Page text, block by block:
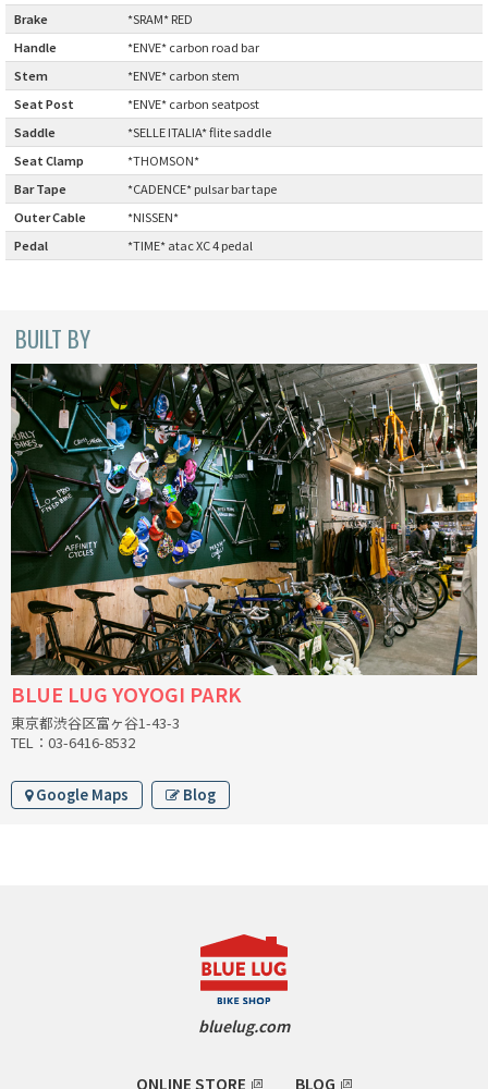
Brake
*SRAM* RED
Handle
*ENVE* carbon road bar
Stem
*ENVE* carbon stem
Seat Post
*ENVE* carbon seatpost
Saddle
*SELLE ITALIA* flite saddle
Seat Clamp
*THOMSON*
Bar Tape
*CADENCE* pulsar bar tape
Outer Cable
*NISSEN*
Pedal
*TIME* atac XC 4 pedal
BUILT BY
BLUE LUG YOYOGI PARK
東京都渋谷区富ヶ谷1-43-3
TEL：03-6416-8532
Google Maps Blog
CRUST BIKES
VELO ORANGE
BLACK MOUNTAIN CYCLES
BIKE FRIDAY
FAIRWEATHER
AFFINITY CYCLES
ALL-CITY
BEACH CLUB
BROMPTON
CIELO
CINELLI
CINELLI x MASH
ENVE
FALCONER CYCLES
HUNTER CYCLES
ICARUS FRAMES
bluelug.com
ONLINE STORE BLOG